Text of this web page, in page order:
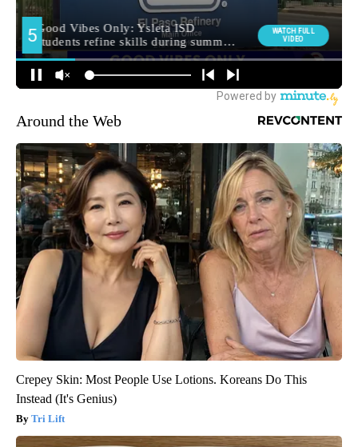
Around the Web
Crepey Skin: Most People Use Lotions. Koreans Do This
Instead (It's Genius)
Tri Lift